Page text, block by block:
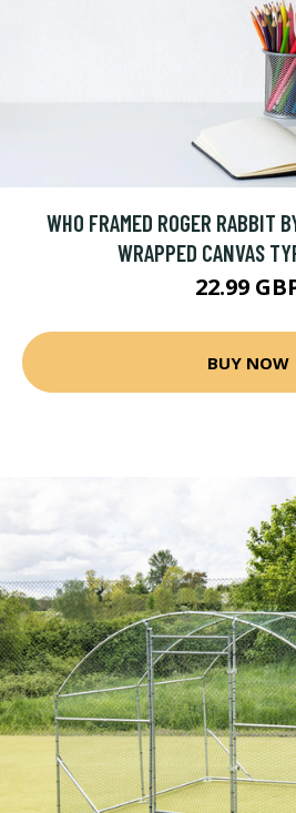
WHO FRAMED ROGER RABBIT
WRAPPED CANVAS
22.99
BUY NOW